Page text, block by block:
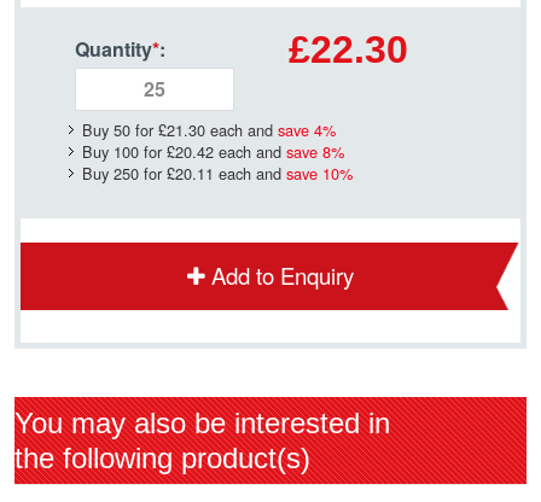
Quantity*: £22.30
Buy 50 for £21.30 each and save 4%
Buy 100 for £20.42 each and save 8%
Buy 250 for £20.11 each and save 10%
Add to Enquiry
You may also be interested in
the following product(s)